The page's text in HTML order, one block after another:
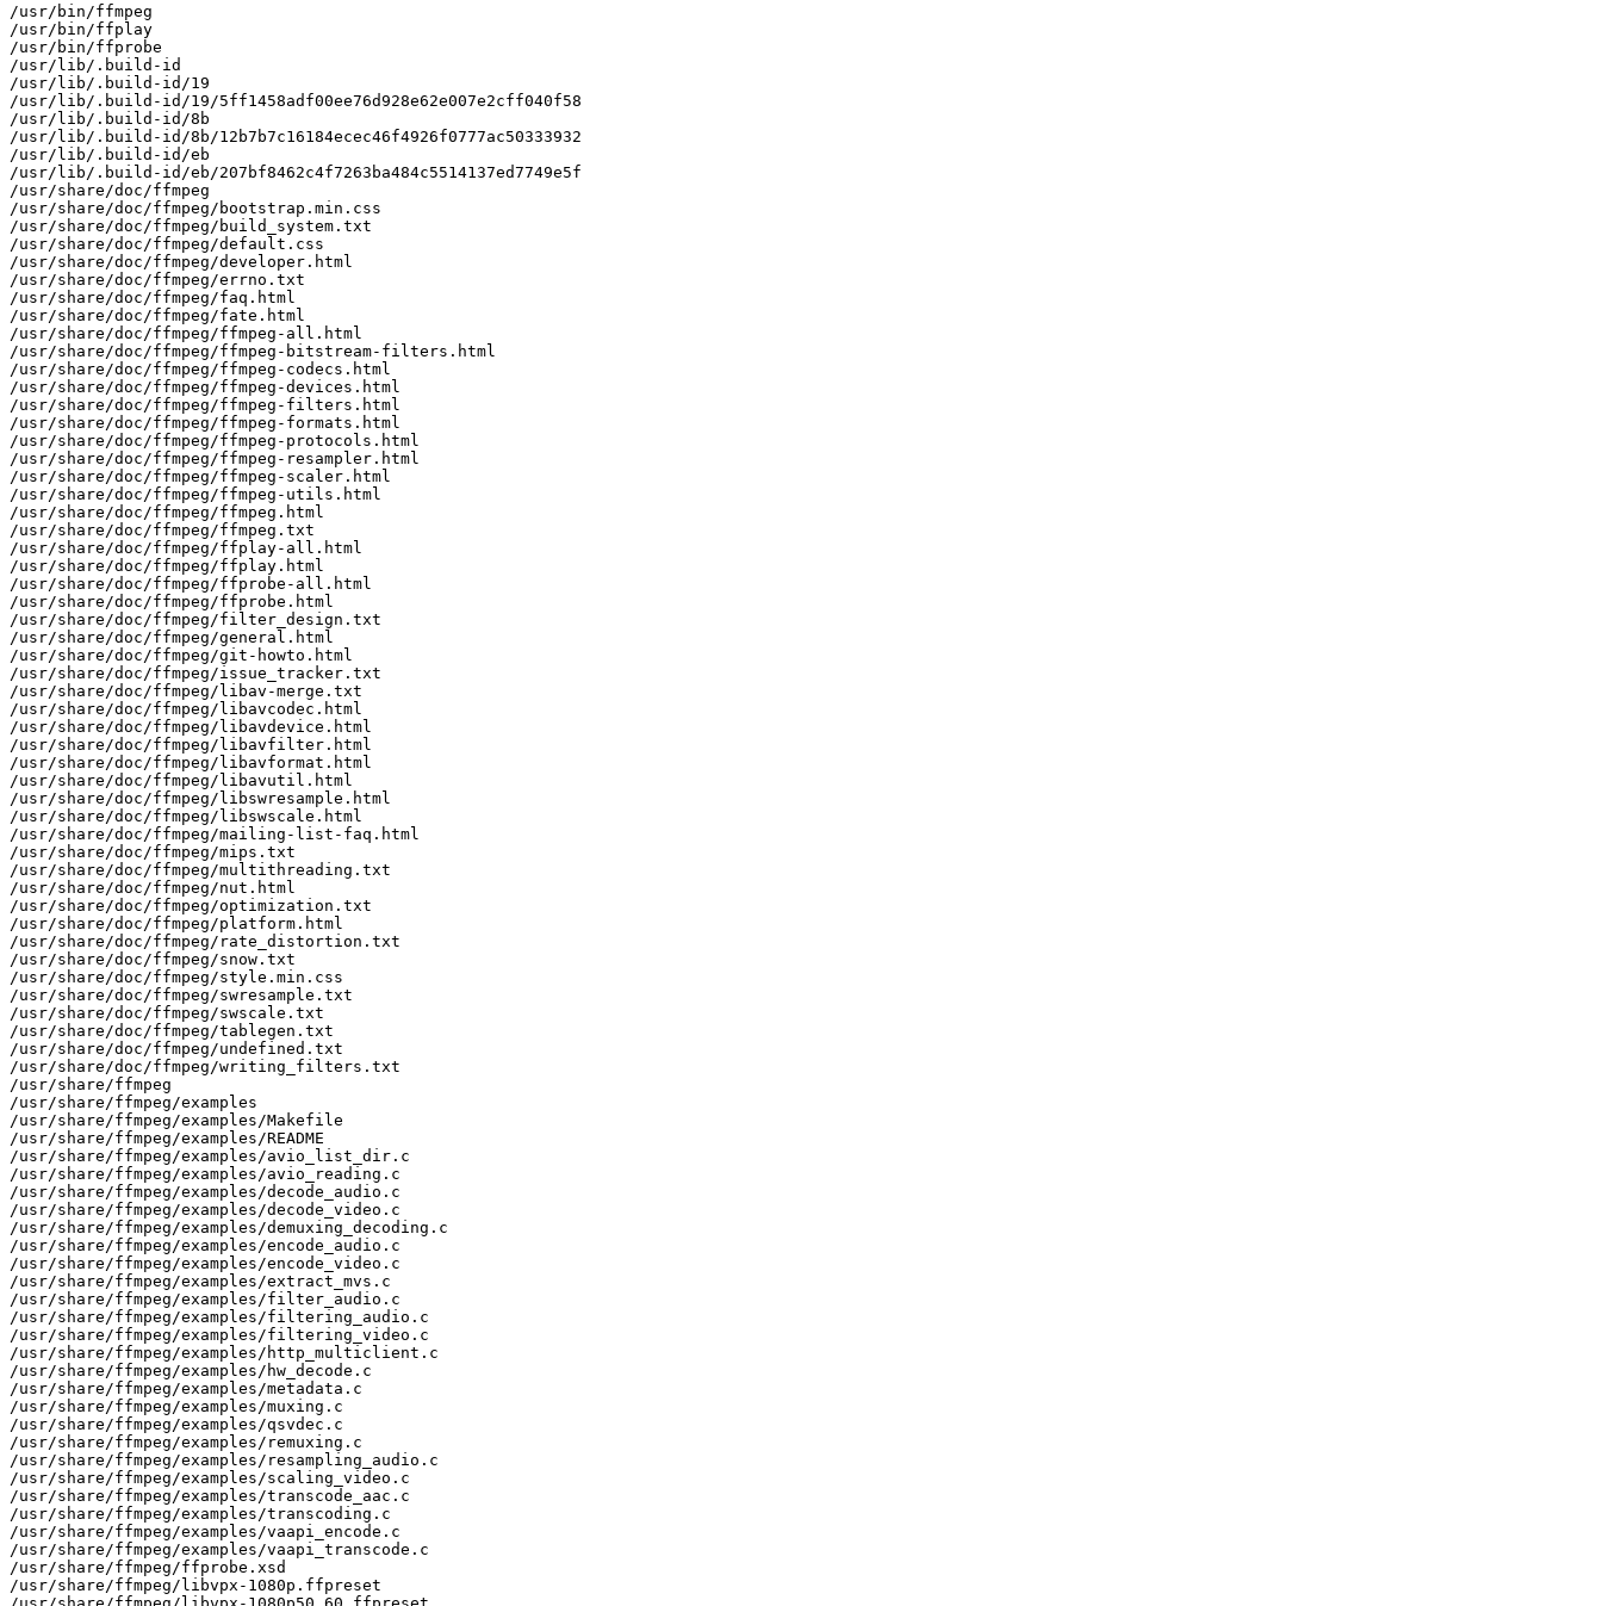
/usr/bin/ffmpeg
/usr/bin/ffplay
/usr/bin/ffprobe
/usr/lib/.build-id
/usr/lib/.build-id/19
/usr/lib/.build-id/19/5ff1458adf00ee76d928e62e007e2cff040f58
/usr/lib/.build-id/8b
/usr/lib/.build-id/8b/12b7b7c16184ecec46f4926f0777ac50333932
/usr/lib/.build-id/eb
/usr/lib/.build-id/eb/207bf8462c4f7263ba484c5514137ed7749e5f
/usr/share/doc/ffmpeg
/usr/share/doc/ffmpeg/bootstrap.min.css
/usr/share/doc/ffmpeg/build_system.txt
/usr/share/doc/ffmpeg/default.css
/usr/share/doc/ffmpeg/developer.html
/usr/share/doc/ffmpeg/errno.txt
/usr/share/doc/ffmpeg/faq.html
/usr/share/doc/ffmpeg/fate.html
/usr/share/doc/ffmpeg/ffmpeg-all.html
/usr/share/doc/ffmpeg/ffmpeg-bitstream-filters.html
/usr/share/doc/ffmpeg/ffmpeg-codecs.html
/usr/share/doc/ffmpeg/ffmpeg-devices.html
/usr/share/doc/ffmpeg/ffmpeg-filters.html
/usr/share/doc/ffmpeg/ffmpeg-formats.html
/usr/share/doc/ffmpeg/ffmpeg-protocols.html
/usr/share/doc/ffmpeg/ffmpeg-resampler.html
/usr/share/doc/ffmpeg/ffmpeg-scaler.html
/usr/share/doc/ffmpeg/ffmpeg-utils.html
/usr/share/doc/ffmpeg/ffmpeg.html
/usr/share/doc/ffmpeg/ffmpeg.txt
/usr/share/doc/ffmpeg/ffplay-all.html
/usr/share/doc/ffmpeg/ffplay.html
/usr/share/doc/ffmpeg/ffprobe-all.html
/usr/share/doc/ffmpeg/ffprobe.html
/usr/share/doc/ffmpeg/filter_design.txt
/usr/share/doc/ffmpeg/general.html
/usr/share/doc/ffmpeg/git-howto.html
/usr/share/doc/ffmpeg/issue_tracker.txt
/usr/share/doc/ffmpeg/libav-merge.txt
/usr/share/doc/ffmpeg/libavcodec.html
/usr/share/doc/ffmpeg/libavdevice.html
/usr/share/doc/ffmpeg/libavfilter.html
/usr/share/doc/ffmpeg/libavformat.html
/usr/share/doc/ffmpeg/libavutil.html
/usr/share/doc/ffmpeg/libswresample.html
/usr/share/doc/ffmpeg/libswscale.html
/usr/share/doc/ffmpeg/mailing-list-faq.html
/usr/share/doc/ffmpeg/mips.txt
/usr/share/doc/ffmpeg/multithreading.txt
/usr/share/doc/ffmpeg/nut.html
/usr/share/doc/ffmpeg/optimization.txt
/usr/share/doc/ffmpeg/platform.html
/usr/share/doc/ffmpeg/rate_distortion.txt
/usr/share/doc/ffmpeg/snow.txt
/usr/share/doc/ffmpeg/style.min.css
/usr/share/doc/ffmpeg/swresample.txt
/usr/share/doc/ffmpeg/swscale.txt
/usr/share/doc/ffmpeg/tablegen.txt
/usr/share/doc/ffmpeg/undefined.txt
/usr/share/doc/ffmpeg/writing_filters.txt
/usr/share/ffmpeg
/usr/share/ffmpeg/examples
/usr/share/ffmpeg/examples/Makefile
/usr/share/ffmpeg/examples/README
/usr/share/ffmpeg/examples/avio_list_dir.c
/usr/share/ffmpeg/examples/avio_reading.c
/usr/share/ffmpeg/examples/decode_audio.c
/usr/share/ffmpeg/examples/decode_video.c
/usr/share/ffmpeg/examples/demuxing_decoding.c
/usr/share/ffmpeg/examples/encode_audio.c
/usr/share/ffmpeg/examples/encode_video.c
/usr/share/ffmpeg/examples/extract_mvs.c
/usr/share/ffmpeg/examples/filter_audio.c
/usr/share/ffmpeg/examples/filtering_audio.c
/usr/share/ffmpeg/examples/filtering_video.c
/usr/share/ffmpeg/examples/http_multiclient.c
/usr/share/ffmpeg/examples/hw_decode.c
/usr/share/ffmpeg/examples/metadata.c
/usr/share/ffmpeg/examples/muxing.c
/usr/share/ffmpeg/examples/qsvdec.c
/usr/share/ffmpeg/examples/remuxing.c
/usr/share/ffmpeg/examples/resampling_audio.c
/usr/share/ffmpeg/examples/scaling_video.c
/usr/share/ffmpeg/examples/transcode_aac.c
/usr/share/ffmpeg/examples/transcoding.c
/usr/share/ffmpeg/examples/vaapi_encode.c
/usr/share/ffmpeg/examples/vaapi_transcode.c
/usr/share/ffmpeg/ffprobe.xsd
/usr/share/ffmpeg/libvpx-1080p.ffpreset